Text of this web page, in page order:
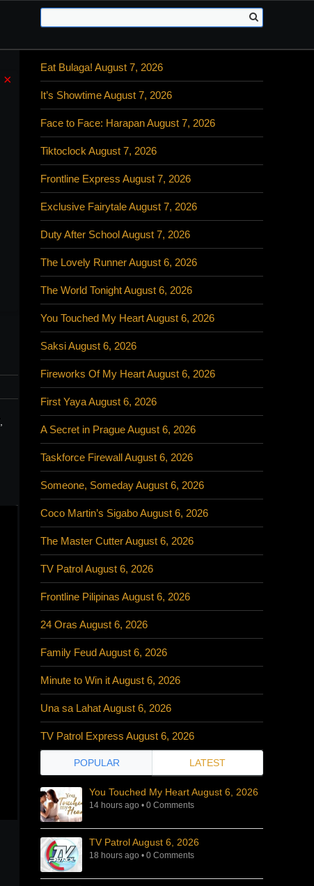
×
Eat Bulaga! August 7, 2026
It’s Showtime August 7, 2026
Face to Face: Harapan August 7, 2026
Tiktoclock August 7, 2026
Frontline Express August 7, 2026
Exclusive Fairytale August 7, 2026
Duty After School August 7, 2026
The Lovely Runner August 6, 2026
The World Tonight August 6, 2026
You Touched My Heart August 6, 2026
Saksi August 6, 2026
Fireworks Of My Heart August 6, 2026
First Yaya August 6, 2026
A Secret in Prague August 6, 2026
Taskforce Firewall August 6, 2026
Someone, Someday August 6, 2026
Coco Martin’s Sigabo August 6, 2026
The Master Cutter August 6, 2026
TV Patrol August 6, 2026
Frontline Pilipinas August 6, 2026
24 Oras August 6, 2026
Family Feud August 6, 2026
Minute to Win it August 6, 2026
Una sa Lahat August 6, 2026
TV Patrol Express August 6, 2026
POPULAR LATEST
You Touched My Heart August 6, 2026
14 hours ago • 0 Comments
TV Patrol August 6, 2026
18 hours ago • 0 Comments